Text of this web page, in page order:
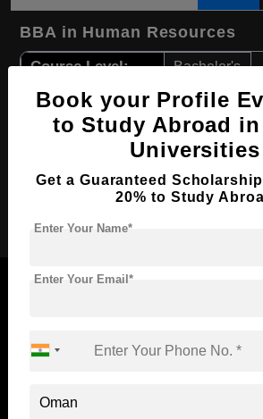
BBA in Human Resources
Course Level: Bachelor's
Course Duration: 4 Years
Course Language English
Required Degree Class 12th
Now Everyone Can Dream of Studying
Book your Profile
to Study Abroad
Universities
Get a Guaranteed
20% to Study
Enter Your Name*
Enter Your Email*